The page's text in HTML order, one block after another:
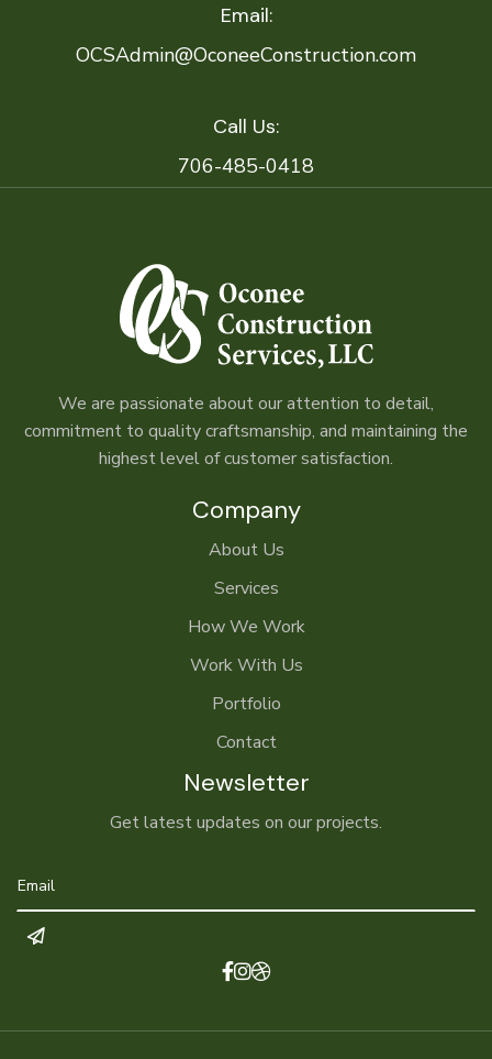
Email:
OCSAdmin@OconeeConstruction.com
Call Us:
706-485-0418
We are passionate about our attention to detail,
commitment to quality craftsmanship, and maintaining the
highest level of customer satisfaction.
Company
About Us
Services
How We Work
Work With Us
Portfolio
Contact
Newsletter
Get latest updates on our projects.
